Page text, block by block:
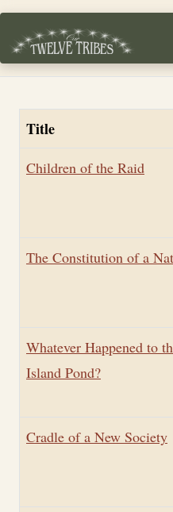
Skip to main content
Title
Children of the Raid
The Constitution of a
Whatever Happened to
Island Pond?
Cradle of a New Society